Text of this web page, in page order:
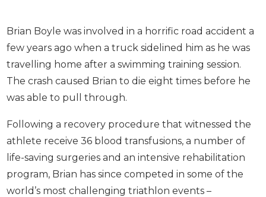
Brian Boyle was involved in a horrific road accident a
few years ago when a truck sidelined him as he was
travelling home after a swimming training session.
The crash caused Brian to die eight times before he
was able to pull through.
Following a recovery procedure that witnessed the
athlete receive 36 blood transfusions, a number of
life-saving surgeries and an intensive rehabilitation
program, Brian has since competed in some of the
world’s most challenging triathlon events –